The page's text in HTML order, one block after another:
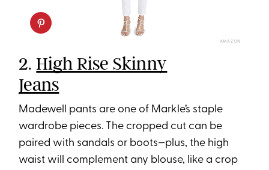
AMAZON
2.High Rise Skinny
Jeans
Madewell pants are one of Markle’s staple
wardrobe pieces. The cropped cut can be
paired with sandals or boots—plus, the high
waist will complement any blouse, like a crop